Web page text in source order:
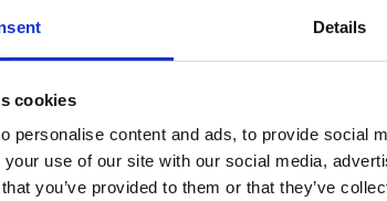
Details
cookies
personalise content and ads, to provide social
your use of our site with our social media,
you’ve provided to them or that they’ve
the
a
New
A coalition of
experts have
key challenges in